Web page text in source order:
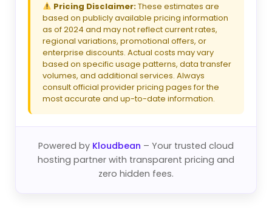
Pricing Disclaimer:These estimates are
based on publicly available pricing information
as of 2024 and may not reflect current rates,
regional variations, promotional offers, or
enterprise discounts. Actual costs may vary
based on specific usage patterns, data transfer
volumes, and additional services. Always
consult official provider pricing pages for the
most accurate and up-to-date information.
Powered by Kloudbean – Your trusted cloud
hosting partner with transparent pricing and
zero hidden fees.